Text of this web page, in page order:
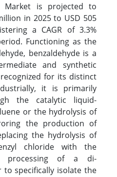
Market is projected to
in 2025 to USD 505
a CAGR of 3.3%
Functioning as the
benzaldehyde is a
and synthetic
for its distinct
it is primarily
the catalytic liquid-
or the hydrolysis of
the production of
the hydrolysis of
chloride with the
processing of a di-
specifically isolate the